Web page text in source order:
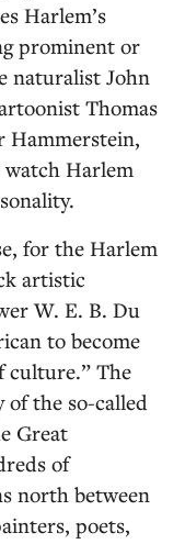
Harlem’s
prominent or
naturalist John
Thomas
Hammerstein,
watch Harlem
for the Harlem
artistic
W. E. B. Du
to become
culture.” The
the so-called
Great
of
north between
poets,